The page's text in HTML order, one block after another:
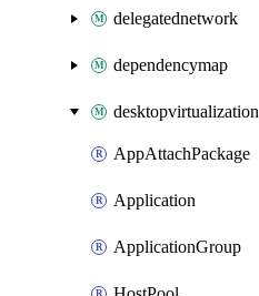
delegatednetwork
dependencymap
desktopvirtualization
AppAttachPackage
Application
ApplicationGroup